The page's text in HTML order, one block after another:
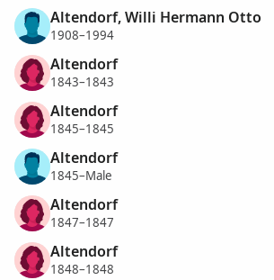
Altendorf, Willi Hermann Otto
1908–1994
Altendorf
1843–1843
Altendorf
1845–1845
Altendorf
1845–Male
Altendorf
1847–1847
Altendorf
1848–1848